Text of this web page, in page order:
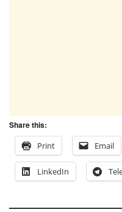
Share this:
Print
Email
LinkedIn